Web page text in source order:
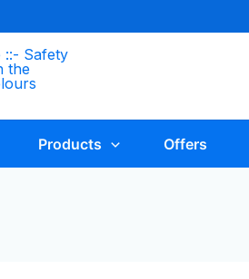
Products Offers